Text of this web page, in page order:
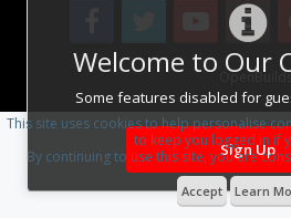
Welcome to Our
Some features disabled for
Sign Up
Design By
This site uses cookies to help personalise
to keep you logged in if
By continuing to use this site, you are
Accept Learn